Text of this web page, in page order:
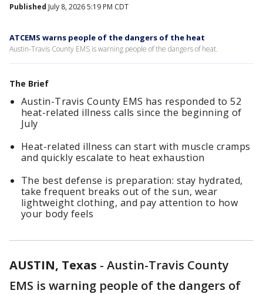
Published July 8, 2026 5:19 PM CDT
ATCEMS warns people of the dangers of the heat
Austin-Travis County EMS is warning people of the dangers of heat.
The Brief
Austin-Travis County EMS has responded to 52
heat-related illness calls since the beginning of
July
Heat-related illness can start with muscle cramps
and quickly escalate to heat exhaustion
The best defense is preparation: stay hydrated,
take frequent breaks out of the sun, wear
lightweight clothing, and pay attention to how
your body feels
AUSTIN, Texas - Austin-Travis County
EMS is warning people of the dangers of